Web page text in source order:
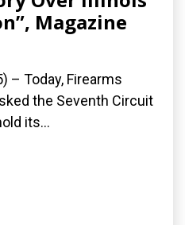
Magazine
– Today, Firearms
the Seventh Circuit
its...